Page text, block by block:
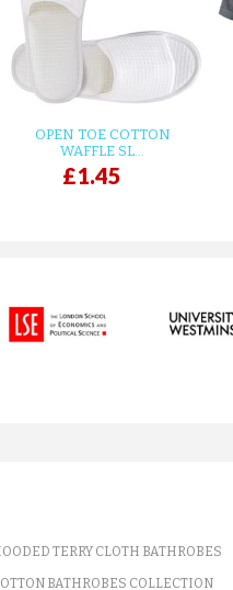
OPEN TOE COTTON
WAFFLE SL...
£1.45
TERRY CLOTH BATHROBES
BATHROBES COLLECTION